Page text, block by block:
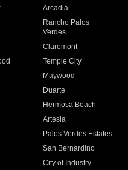
Arcadia
Rancho Palos
Verdes
Claremont
Temple City
Maywood
Duarte
Hermosa Beach
Artesia
Palos Verdes Estates
San Bernardino
City of Industry